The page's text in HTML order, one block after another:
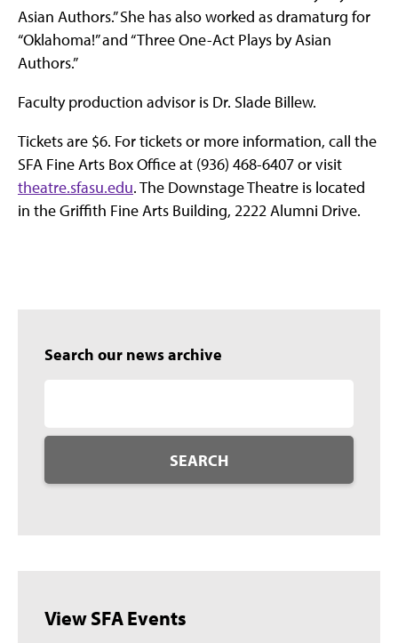
Asian Authors.” She has also worked as dramaturg for
“Oklahoma!” and “Three One-Act Plays by Asian
Authors.”
Faculty production advisor is Dr. Slade Billew.
Tickets are $6. For tickets or more information, call the
SFA Fine Arts Box Office at (936) 468-6407 or visit
theatre.sfasu.edu. The Downstage Theatre is located
in the Griffith Fine Arts Building, 2222 Alumni Drive.
Search our news archive
SEARCH
View SFA Events